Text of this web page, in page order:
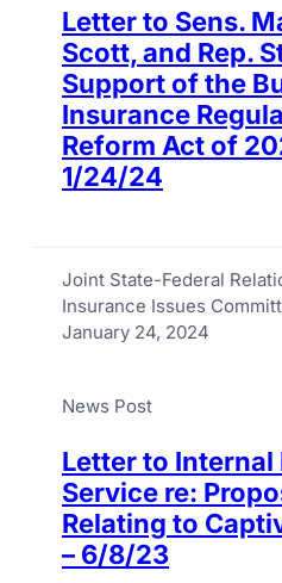
Letter to Sens.
Scott, and Rep.
Support of the
Insurance
Reform Act of
1/24/24
Joint State-Federal
Insurance Issues
January 24, 2024
News Post
Letter to Internal
Service re:
Relating to
– 6/8/23